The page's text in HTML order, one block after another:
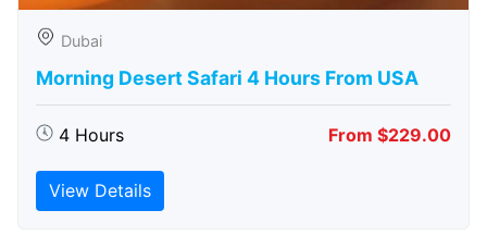
Dubai
Morning Desert Safari 4 Hours From USA
4 Hours From $229.00
View Details